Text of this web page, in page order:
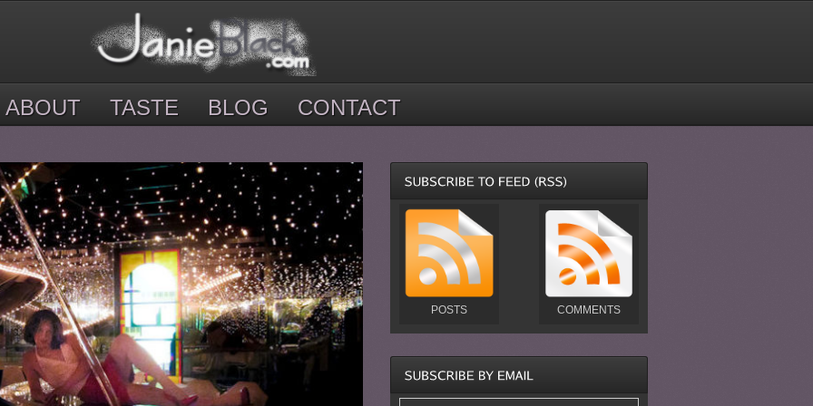
ABOUT TASTE BLOG CONTACT
POSTS COMMENTS